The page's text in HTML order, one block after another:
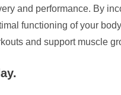
and performance. By
functioning of your
and support muscle